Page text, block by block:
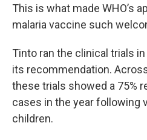
This is what made WHO’s
malaria vaccine such
Tinto ran the clinical trials
its recommendation.
these trials showed a 75%
cases in the year following
children.